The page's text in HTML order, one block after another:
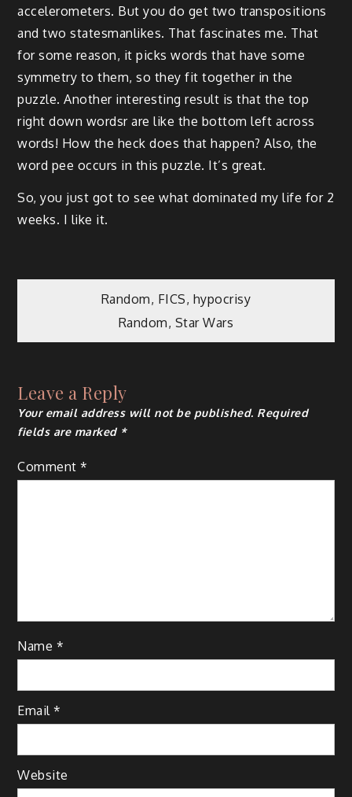
accelerometers. But you do get two transpositions
and two statesmanlikes. That fascinates me. That
for some reason, it picks words that have some
symmetry to them, so they fit together in the
puzzle. Another interesting result is that the top
right down wordsr are like the bottom left across
words! How the heck does that happen? Also, the
word pee occurs in this puzzle. It’s great.
So, you just got to see what dominated my life for 2
weeks. I like it.
navigation
Random, FICS, hypocrisy
Random, Star Wars
Leave a Reply
Your email address will not be published. Required
fields are marked *
Comment*
Name *
Email*
Website